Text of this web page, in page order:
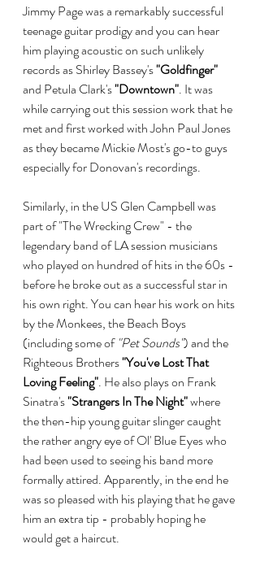
Jimmy Page was a remarkably successful
teenage guitar prodigy and you can hear
him playing acoustic on such unlikely
records as Shirley Bassey's "Goldfinger"
and Petula Clark's "Downtown". It was
while carrying out this session work that he
met and first worked with John Paul Jones
as they became Mickie Most's go-to guys
especially for Donovan's recordings.
Similarly, in the US Glen Campbell was
part of "The Wrecking Crew" - the
legendary band of LA session musicians
who played on hundred of hits in the 60s -
before he broke out as a successful star in
his own right. You can hear his work on hits
by the Monkees, the Beach Boys
(including some of "Pet Sounds") and the
Righteous Brothers "You've Lost That
Loving Feeling". He also plays on Frank
Sinatra's "Strangers In The Night" where
the then-hip young guitar slinger caught
the rather angry eye of Ol' Blue Eyes who
had been used to seeing his band more
formally attired. Apparently, in the end he
was so pleased with his playing that he gave
him an extra tip - probably hoping he
would get a haircut.